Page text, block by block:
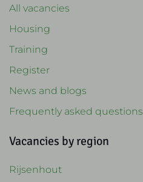
All vacancies
Housing
Training
Register
News and blogs
Frequently asked questions
Vacancies by region
Rijsenhout